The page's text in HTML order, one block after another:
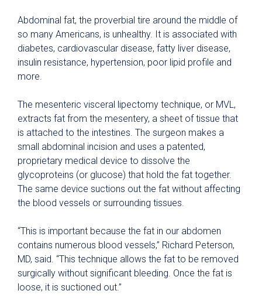
Abdominal fat, the proverbial tire around the middle of
so many Americans, is unhealthy. It is associated with
diabetes, cardiovascular disease, fatty liver disease,
insulin resistance, hypertension, poor lipid profile and
more.
The mesenteric visceral lipectomy technique, or MVL,
extracts fat from the mesentery, a sheet of tissue that
is attached to the intestines. The surgeon makes a
small abdominal incision and uses a patented,
proprietary medical device to dissolve the
glycoproteins (or glucose) that hold the fat together.
The same device suctions out the fat without affecting
the blood vessels or surrounding tissues.
“This is important because the fat in our abdomen
contains numerous blood vessels,” Richard Peterson,
MD, said. “This technique allows the fat to be removed
surgically without significant bleeding. Once the fat is
loose, it is suctioned out.”